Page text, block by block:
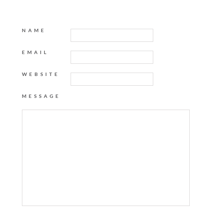
NAME
EMAIL
WEBSITE
MESSAGE